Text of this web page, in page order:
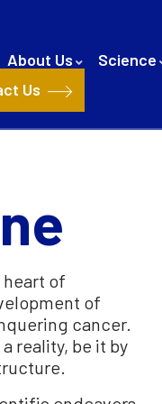
About Us Science
Us
heart of
of
cancer.
reality, be it by